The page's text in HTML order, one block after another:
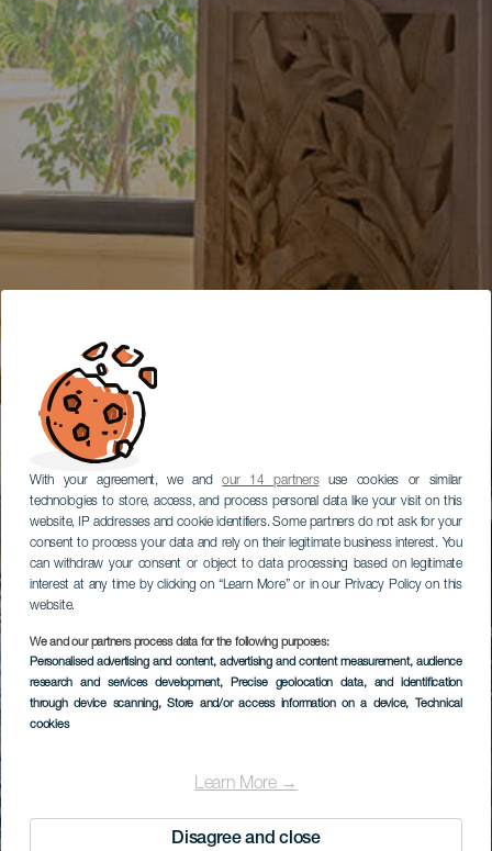
With your agreement, we andour 14 partnersuse cookies or similar
technologies to store, access, and process personal data like your visit on this
website, IP addresses and cookie identifiers. Some partners do not ask for your
consent to process your data and rely on their legitimate business interest. You
can withdraw your consent or object to data processing based on legitimate
interest at any time by clicking on “Learn More” or in our Privacy Policy on this
website.
We and our partners process data for the following purposes:
Personalised advertising and content, advertising and content measurement, audience
research and services development, Precise geolocation data, and identification
through device scanning, Store and/or access information on a device, Technical
cookies
Learn More →
Disagree and close